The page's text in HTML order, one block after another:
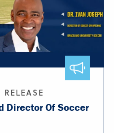
Director Of Soccer